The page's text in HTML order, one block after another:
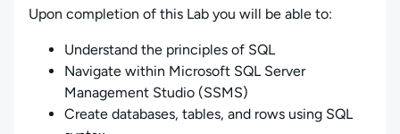
Upon completion of this Lab you will be able to:
Understand the principles of SQL
Navigate within Microsoft SQL Server
Management Studio (SSMS)
Create databases, tables, and rows using SQL